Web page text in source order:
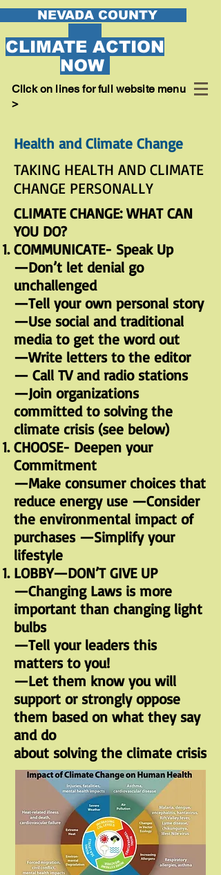
COUNTY
CLIMATE ACTION
NOW
Cllck on lines for full website menu
>
Health and Climate Change
TAKING HEALTH AND CLIMATE
CHANGE PERSONALLY
CLIMATE CHANGE: WHAT CAN
YOU DO?
COMMUNICATE- Speak Up
—Don’t let denial go
unchallenged
—Tell your own personal story
—Use social and traditional
media to get the word out
—Write letters to the editor
— Call TV and radio stations
—Join organizations
committed to solving the
climate crisis (see below)
CHOOSE- Deepen your
Commitment
—Make consumer choices that
reduce energy use —Consider
the environmental impact of
purchases —Simplify your
lifestyle
LOBBY—DON’T GIVE UP
—Changing Laws is more
important than changing light
bulbs
—Tell your leaders this
matters to you!
—Let them know you will
support or strongly oppose
them based on what they say
and do
about solving the climate crisis